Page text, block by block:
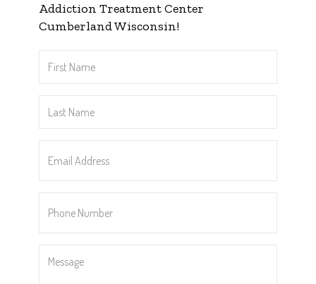
Addiction Treatment Center
Cumberland Wisconsin!
Name
Name
Address
Number